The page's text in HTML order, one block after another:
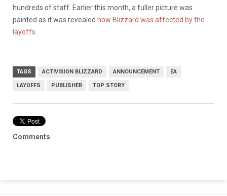
hundreds of staff. Earlier this month, a fuller picture was
painted as it was revealed how Blizzard was affected by the
layoffs
TAGS ACTIVISION BLIZZARD ANNOUNCEMENT EA
LAYOFFS PUBLISHER TOP STORY
Comments